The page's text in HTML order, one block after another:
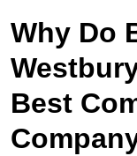
Why Do
Best